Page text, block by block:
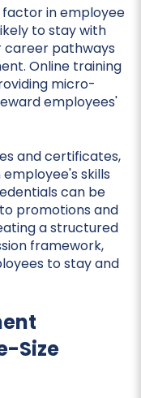
in employee
to stay with
career pathways
Online training
micro-
employees'
and certificates,
skills
can be
promotions and
a structured
framework,
to stay and
Size